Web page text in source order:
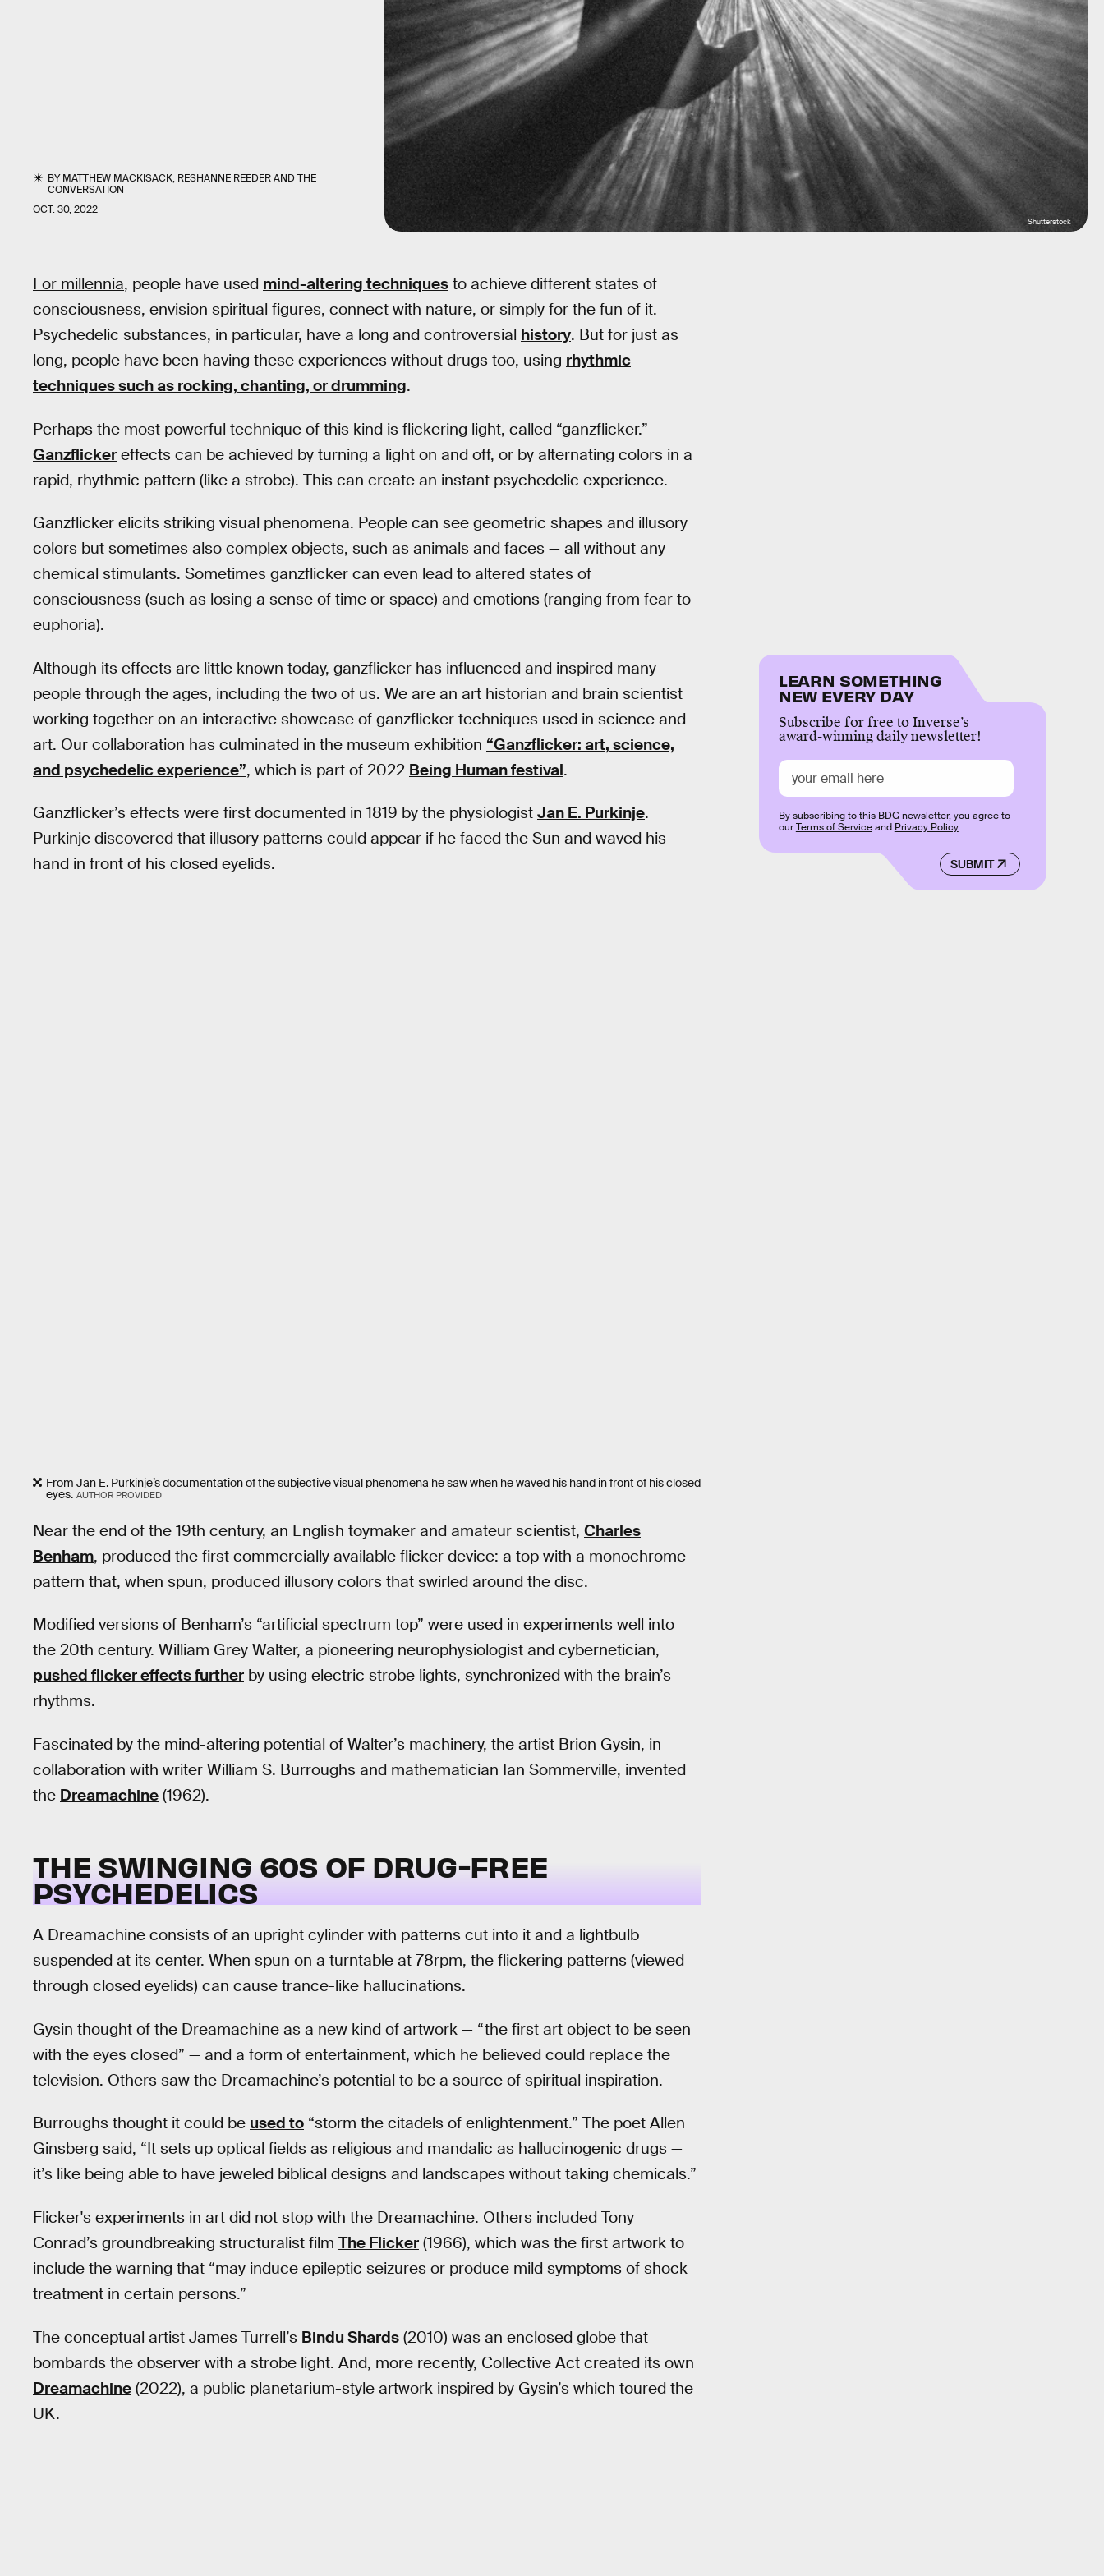
BYMATTHEW MACKISACK, RESHANNE REEDERANDTHE
CONVERSATION
OCT. 30, 2022
Shutterstock
For millennia, people have used mind-altering techniques to achieve different states of
consciousness, envision spiritual figures, connect with nature, or simply for the fun of it.
Psychedelic substances, in particular, have a long and controversial history. But for just as
long, people have been having these experiences without drugs too, using rhythmic
techniques such as rocking, chanting, or drumming.
Perhaps the most powerful technique of this kind is flickering light, called “ganzflicker.”
Ganzflicker effects can be achieved by turning a light on and off, or by alternating colors in a
rapid, rhythmic pattern (like a strobe). This can create an instant psychedelic experience.
Ganzflicker elicits striking visual phenomena. People can see geometric shapes and illusory
colors but sometimes also complex objects, such as animals and faces — all without any
chemical stimulants. Sometimes ganzflicker can even lead to altered states of
consciousness (such as losing a sense of time or space) and emotions (ranging from fear to
euphoria).
Although its effects are little known today, ganzflicker has influenced and inspired many
people through the ages, including the two of us. We are an art historian and brain scientist
working together on an interactive showcase of ganzflicker techniques used in science and
art. Our collaboration has culminated in the museum exhibition “Ganzflicker: art, science,
and psychedelic experience”, which is part of 2022 Being Human festival.
Ganzflicker’s effects were first documented in 1819 by the physiologist Jan E. Purkinje.
Purkinje discovered that illusory patterns could appear if he faced the Sun and waved his
hand in front of his closed eyelids.
From Jan E. Purkinje’s documentation of the subjective visual phenomena he saw when he waved his hand in front of his closed
eyes. AUTHOR PROVIDED
Near the end of the 19th century, an English toymaker and amateur scientist, Charles
Benham, produced the first commercially available flicker device: a top with a monochrome
pattern that, when spun, produced illusory colors that swirled around the disc.
Modified versions of Benham’s “artificial spectrum top” were used in experiments well into
the 20th century. William Grey Walter, a pioneering neurophysiologist and cybernetician,
pushed flicker effects further by using electric strobe lights, synchronized with the brain’s
rhythms.
Fascinated by the mind-altering potential of Walter’s machinery, the artist Brion Gysin, in
collaboration with writer William S. Burroughs and mathematician Ian Sommerville, invented
the Dreamachine (1962).
THE SWINGING 60S OF DRUG-FREE
PSYCHEDELICS
A Dreamachine consists of an upright cylinder with patterns cut into it and a lightbulb
suspended at its center. When spun on a turntable at 78rpm, the flickering patterns (viewed
through closed eyelids) can cause trance-like hallucinations.
Gysin thought of the Dreamachine as a new kind of artwork — “the first art object to be seen
with the eyes closed” — and a form of entertainment, which he believed could replace the
television. Others saw the Dreamachine’s potential to be a source of spiritual inspiration.
Burroughs thought it could be used to “storm the citadels of enlightenment.” The poet Allen
Ginsberg said, “It sets up optical fields as religious and mandalic as hallucinogenic drugs —
it’s like being able to have jeweled biblical designs and landscapes without taking chemicals.”
Flicker's experiments in art did not stop with the Dreamachine. Others included Tony
Conrad’s groundbreaking structuralist film The Flicker (1966), which was the first artwork to
include the warning that “may induce epileptic seizures or produce mild symptoms of shock
treatment in certain persons.”
The conceptual artist James Turrell’s Bindu Shards (2010) was an enclosed globe that
bombards the observer with a strobe light. And, more recently, Collective Act created its own
Dreamachine (2022), a public planetarium-style artwork inspired by Gysin’s which toured the
UK.
LEARN SOMETHING
NEW EVERY DAY
Subscribe for free to Inverse’s
award-winning daily newsletter!
SUBMIT
By subscribing to this BDG newsletter, you agree to
ourTerms of Serviceand Privacy Policy